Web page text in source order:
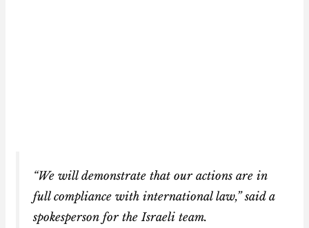
“We will demonstrate that our actions are in
full compliance with international law,” said a
spokesperson for the Israeli team.